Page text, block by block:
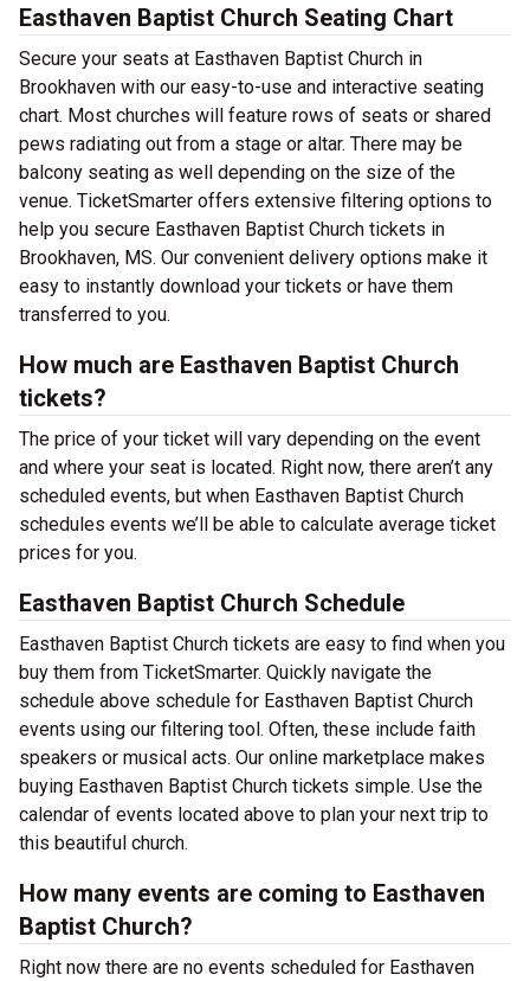
Easthaven Baptist Church Seating Chart
Secure your seats at Easthaven Baptist Church in
Brookhaven with our easy-to-use and interactive seating
chart. Most churches will feature rows of seats or shared
pews radiating out from a stage or altar. There may be
balcony seating as well depending on the size of the
venue. TicketSmarter offers extensive filtering options to
help you secure Easthaven Baptist Church tickets in
Brookhaven, MS. Our convenient delivery options make it
easy to instantly download your tickets or have them
transferred to you.
How much are Easthaven Baptist Church
tickets?
The price of your ticket will vary depending on the event
and where your seat is located. Right now, there aren’t any
scheduled events, but when Easthaven Baptist Church
schedules events we’ll be able to calculate average ticket
prices for you.
Easthaven Baptist Church Schedule
Easthaven Baptist Church tickets are easy to find when you
buy them from TicketSmarter. Quickly navigate the
schedule above schedule for Easthaven Baptist Church
events using our filtering tool. Often, these include faith
speakers or musical acts. Our online marketplace makes
buying Easthaven Baptist Church tickets simple. Use the
calendar of events located above to plan your next trip to
this beautiful church.
How many events are coming to Easthaven
Baptist Church?
Right now there are no events scheduled for Easthaven